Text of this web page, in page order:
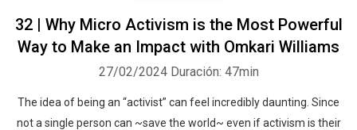
32 | Why Micro Activism is the Most Powerful
Way to Make an Impact with Omkari Williams
27/02/2024 Duración: 47min
The idea of being an “activist” can feel incredibly daunting. Since
not a single person can ~save the world~ even if activism is their